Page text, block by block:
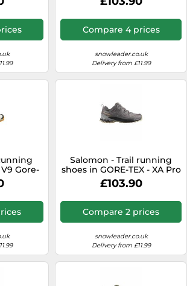
- Size
Compare 4 prices
snowleader.co.uk
Delivery from £11.99
Gore-
Men's
Salomon - Trail running
shoes in GORE-TEX - XA Pro
3D V9 GTX W Plum Kitten /
Black / Gull for Women -
UK
£103.90
Compare 2 prices
snowleader.co.uk
Delivery from £11.99